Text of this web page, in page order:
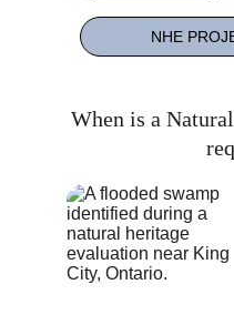
NHE
When is a